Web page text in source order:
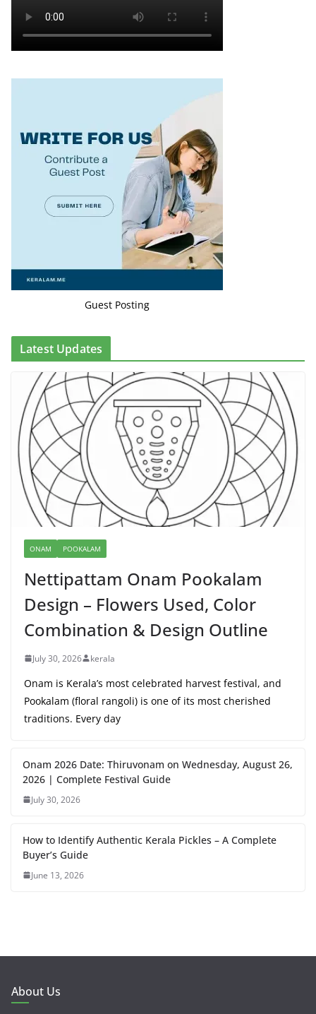
Guest Posting
Latest Updates
ONAM POOKALAM
Nettipattam Onam Pookalam
Design – Flowers Used, Color
Combination & Design Outline
July 30, 2026 kerala
Onam is Kerala’s most celebrated harvest festival, and
Pookalam (floral rangoli) is one of its most cherished
traditions. Every day
Onam 2026 Date: Thiruvonam on Wednesday, August 26,
2026 | Complete Festival Guide
July 30, 2026
How to Identify Authentic Kerala Pickles – A Complete
Buyer’s Guide
June 13, 2026
About Us